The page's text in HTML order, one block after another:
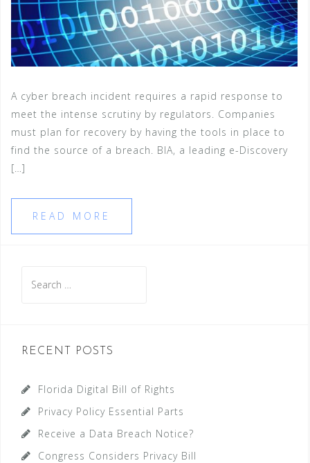
A cyber breach incident requires a rapid response to
meet the intense scrutiny by regulators. Companies
must plan for recovery by having the tools in place to
find the source of a breach. BIA, a leading e-Discovery
[…]
READ MORE
for:
RECENT POSTS
Florida Digital Bill of Rights
Privacy Policy Essential Parts
Receive a Data Breach Notice?
Congress Considers Privacy Bill